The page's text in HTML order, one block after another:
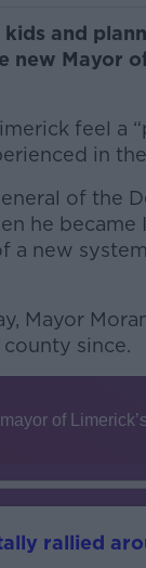
and
new Mayor
feel a
in
of the
he became
a new
Mayor
since.
rallied